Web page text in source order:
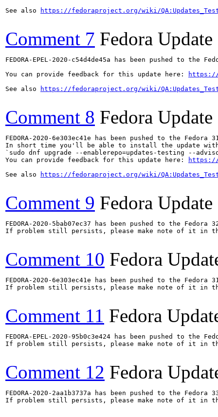
See also
https://fedoraproject.org/wiki/
Comment 7 Fedora Update
FEDORA-EPEL-2020-c54d4de45a has been pushed to the
You can provide feedback for this update here:
https://
See also
https://fedoraproject.org/wiki/
Comment 8 Fedora Update
FEDORA-2020-6e303ec41e has been pushed to the
In short time you'll be able to install the update with
`sudo dnf upgrade --enablerepo=updates-testing --
You can provide feedback for this update here:
https://
See also
https://fedoraproject.org/wiki/
Comment 9 Fedora Update
FEDORA-2020-5bab07ec37 has been pushed to the
If problem still persists, please make note of it in
Comment 10 Fedora
FEDORA-2020-6e303ec41e has been pushed to the
If problem still persists, please make note of it in
Comment 11 Fedora
FEDORA-EPEL-2020-95b0c3e424 has been pushed to the
If problem still persists, please make note of it in
Comment 12 Fedora
FEDORA-2020-2aa1b3737a has been pushed to the
If problem still persists, please make note of it in